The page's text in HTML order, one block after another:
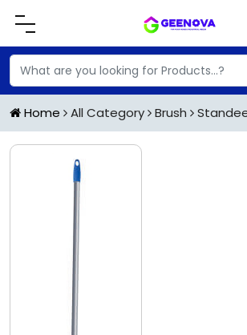
Home All Category Brush